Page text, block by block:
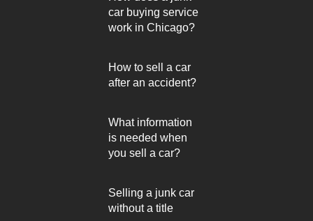
car buying service
work in Chicago?
How to sell a car
after an accident?
What information
is needed when
you sell a car?
Selling a junk car
without a title